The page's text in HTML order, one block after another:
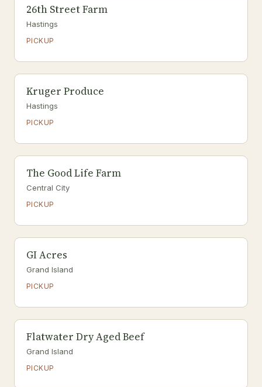
26th Street Farm
Hastings
PICKUP
Kruger Produce
Hastings
PICKUP
The Good Life Farm
Central City
PICKUP
GI Acres
Grand Island
PICKUP
Flatwater Dry Aged Beef
Grand Island
PICKUP